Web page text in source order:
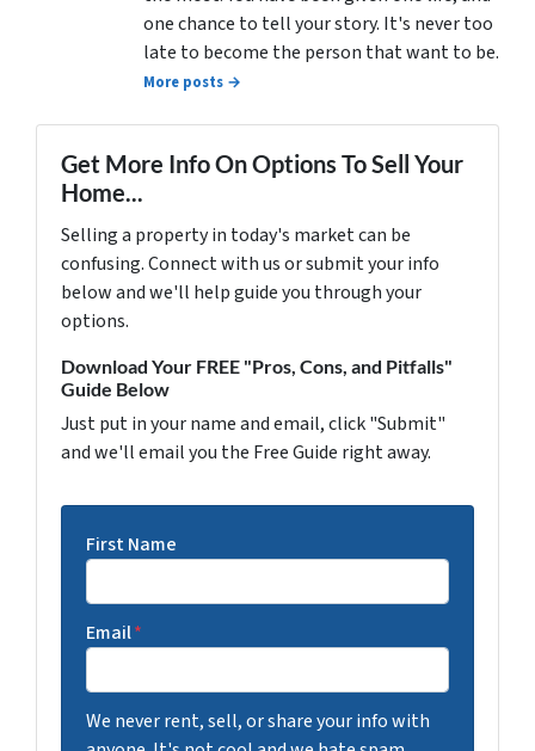
one chance to tell your story. It's never too
late to become the person that want to be.
More posts →
Get More Info On Options To Sell Your
Home...
Selling a property in today's market can be
confusing. Connect with us or submit your info
below and we'll help guide you through your
options.
Download Your FREE "Pros, Cons, and Pitfalls"
Guide Below
Just put in your name and email, click "Submit"
and we'll email you the Free Guide right away.
First Name
Email*
We never rent, sell, or share your info with